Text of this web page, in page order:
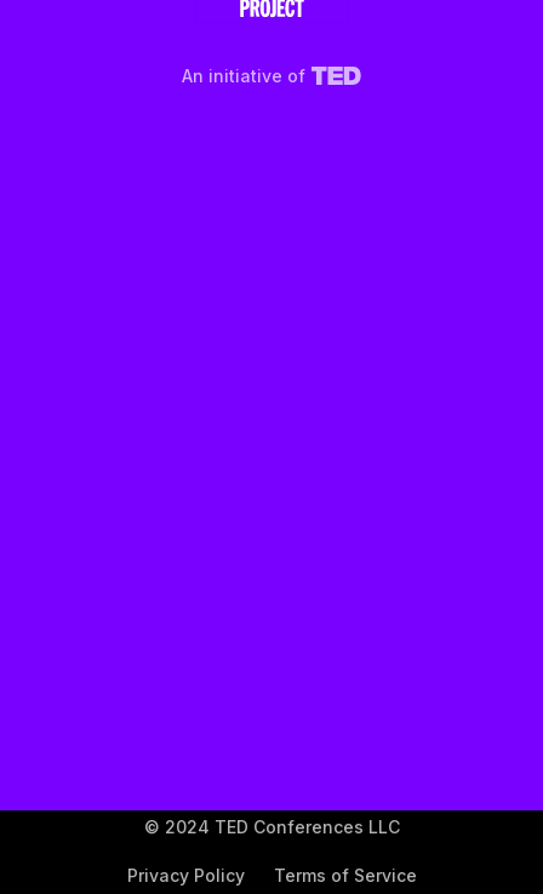
An initiative of
© 2024 TED Conferences LLC
Privacy Policy Terms of Service